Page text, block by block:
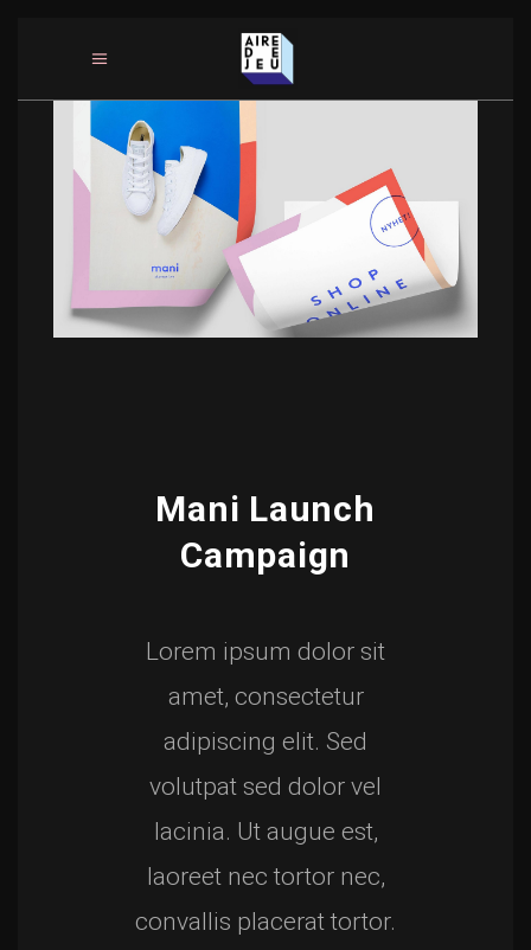
Mani Launch
Campaign
Lorem ipsum dolor sit
amet, consectetur
adipiscing elit. Sed
volutpat sed dolor vel
lacinia. Ut augue est,
laoreet nec tortor nec,
convallis placerat tortor.